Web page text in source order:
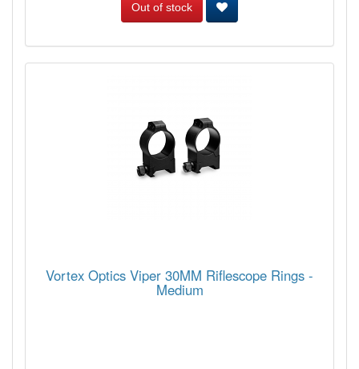
Out of stock
Vortex Optics Viper 30MM Riflescope Rings -
Medium